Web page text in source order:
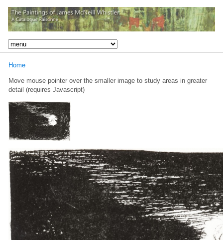
Home
Move mouse pointer over the smaller image to study areas in greater
detail (requires Javascript)